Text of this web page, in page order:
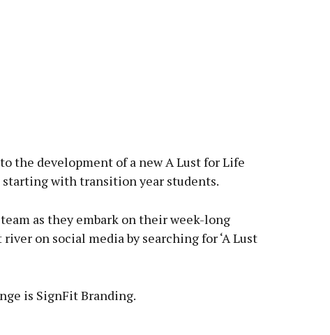
the development of a new A Lust for Life
starting with transition year students.
as they embark on their week-long
on social media by searching for ‘A Lust
is SignFit Branding.